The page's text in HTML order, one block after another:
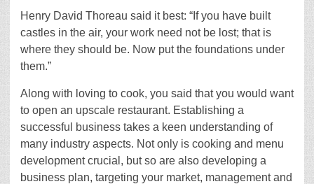
Henry David Thoreau said it best: “If you have built
castles in the air, your work need not be lost; that is
where they should be. Now put the foundations under
them.”
Along with loving to cook, you said that you would want
to open an upscale restaurant. Establishing a
successful business takes a keen understanding of
many industry aspects. Not only is cooking and menu
development crucial, but so are also developing a
business plan, targeting your market, management and